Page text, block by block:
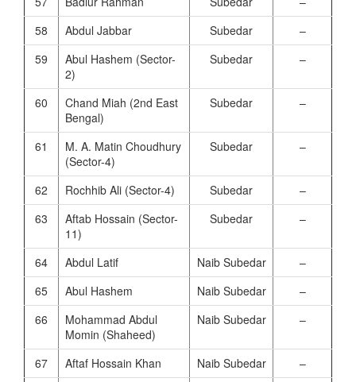
58
Abdul Jabbar Subedar
–
59
Abul Hashem (Sector-
2)
Subedar –
60
Chand Miah (2nd East
Bengal)
Subedar –
61
M. A. Matin Choudhury
(Sector-4)
Subedar –
62 Rochhib Ali (Sector-4) Subedar
–
63
Aftab Hossain (Sector-
11)
Subedar –
64 Abdul Latif Naib Subedar
–
65
Abul Hashem Naib Subedar
–
66
Mohammad Abdul
Momin (Shaheed)
Naib Subedar –
67 Aftaf Hossain Khan Naib Subedar
–